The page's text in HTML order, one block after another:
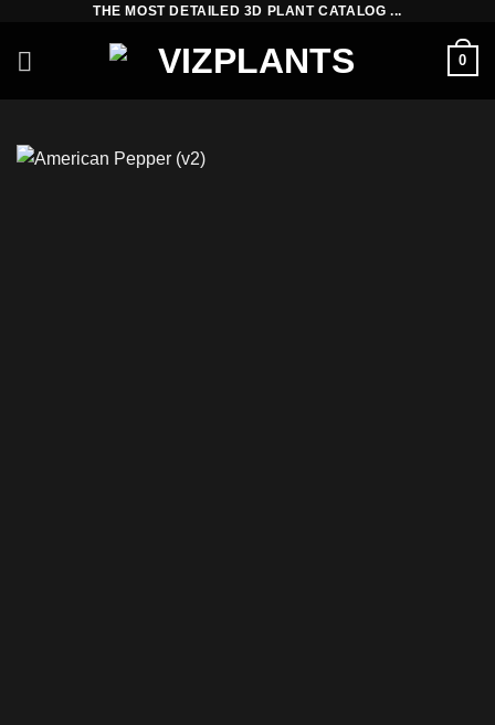
content
THE MOST DETAILED 3D PLANT CATALOG ...
0